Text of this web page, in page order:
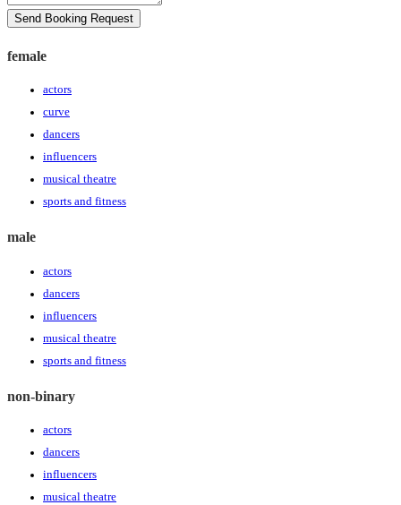
Send Booking Request
female
actors
curve
dancers
influencers
musical theatre
sports and fitness
male
actors
dancers
influencers
musical theatre
sports and fitness
non-binary
actors
dancers
influencers
musical theatre